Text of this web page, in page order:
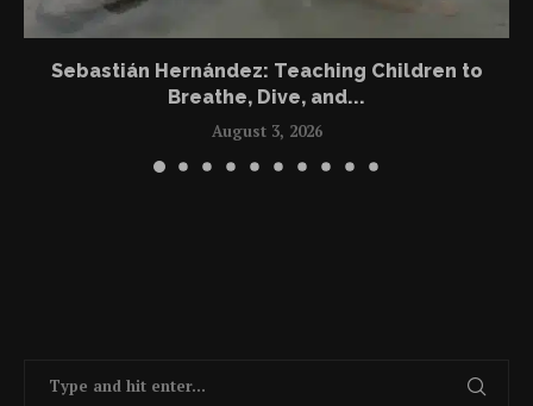
Sebastián Hernández: Teaching Children to
Breathe, Dive, and...
August 3, 2026